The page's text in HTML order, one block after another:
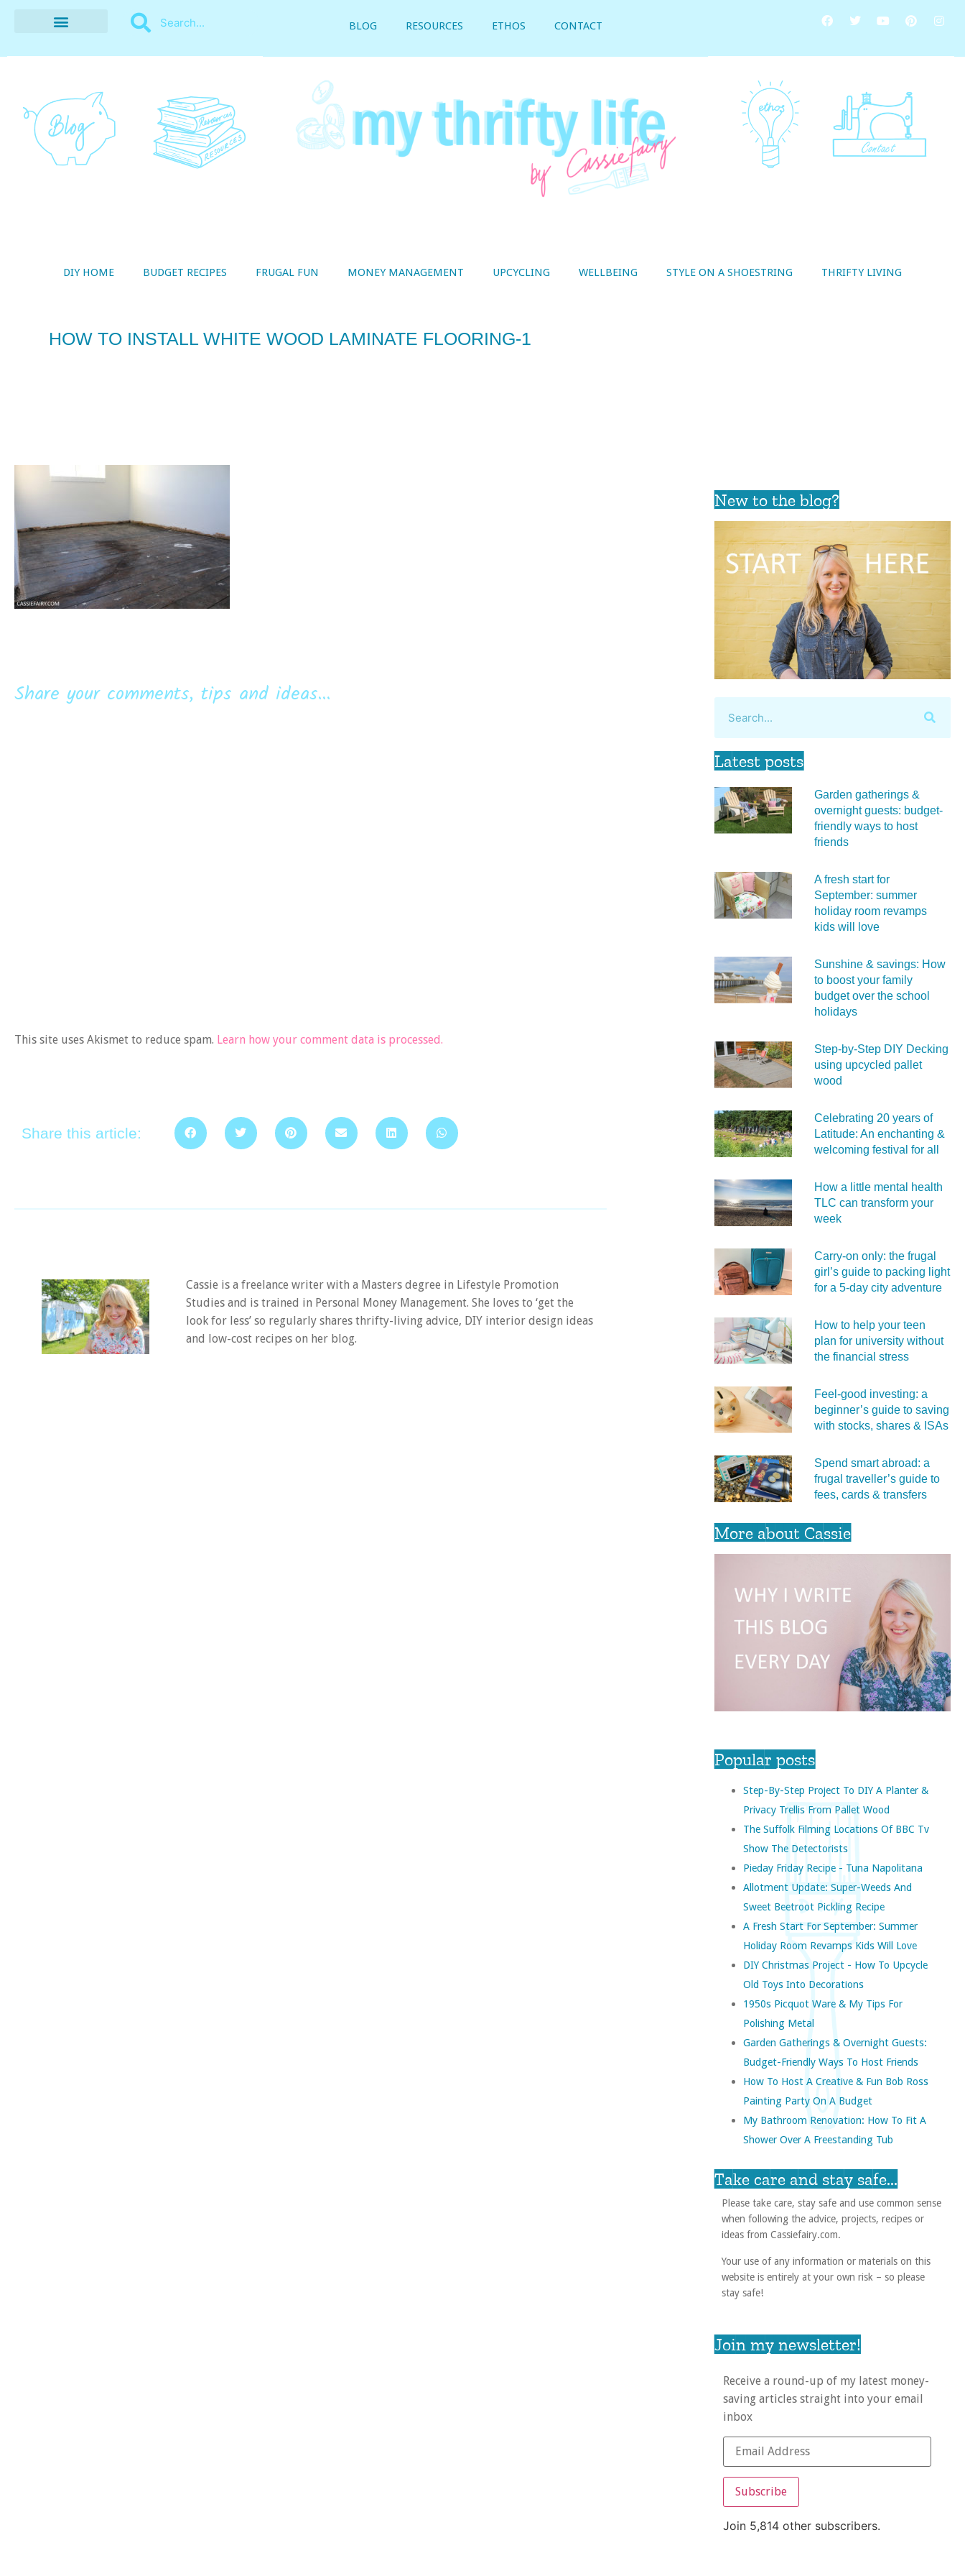
BLOG RESOURCES ETHOS CONTACT
DIY HOME BUDGET RECIPES FRUGAL FUN MONEY MANAGEMENT UPCYCLING WELLBEING STYLE ON A SHOESTRING THRIFTY LIVING
HOW TO INSTALL WHITE WOOD LAMINATE FLOORING-1
Share your comments, tips and ideas...
This site uses Akismet to reduce spam. Learn how your comment data is processed.
Share this article:
Cassie is a freelance writer with a Masters degree in Lifestyle Promotion
Studies and is trained in Personal Money Management. She loves to ‘get the
look for less’ so regularly shares thrifty-living advice, DIY interior design ideas
and low-cost recipes on her blog.
New to the blog?
Latest posts
Garden gatherings &
overnight guests: budget-
friendly ways to host
friends
A fresh start for
September: summer
holiday room revamps
kids will love
Sunshine & savings: How
to boost your family
budget over the school
holidays
Step-by-Step DIY Decking
using upcycled pallet
wood
Celebrating 20 years of
Latitude: An enchanting &
welcoming festival for all
How a little mental health
TLC can transform your
week
Carry‑on only: the frugal
girl’s guide to packing light
for a 5‑day city adventure
How to help your teen
plan for university without
the financial stress
Feel‑good investing: a
beginner’s guide to saving
with stocks, shares & ISAs
Spend smart abroad: a
frugal traveller’s guide to
fees, cards & transfers
More about Cassie
Popular posts
Step-By-Step Project To DIY A Planter &
Privacy Trellis From Pallet Wood
The Suffolk Filming Locations Of BBC Tv
Show The Detectorists
Pieday Friday Recipe - Tuna Napolitana
Allotment Update: Super-Weeds And
Sweet Beetroot Pickling Recipe
A Fresh Start For September: Summer
Holiday Room Revamps Kids Will Love
DIY Christmas Project - How To Upcycle
Old Toys Into Decorations
1950s Picquot Ware & My Tips For
Polishing Metal
Garden Gatherings & Overnight Guests:
Budget-Friendly Ways To Host Friends
How To Host A Creative & Fun Bob Ross
Painting Party On A Budget
My Bathroom Renovation: How To Fit A
Shower Over A Freestanding Tub
Take care and stay safe...
Please take care, stay safe and use common sense
when following the advice, projects, recipes or
ideas from Cassiefairy.com.
Your use of any information or materials on this
website is entirely at your own risk – so please
stay safe!
Join my newsletter!
Receive a round-up of my latest money-
saving articles straight into your email
inbox
Subscribe
Join 5,814 other subscribers.